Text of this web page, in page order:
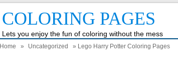
COLORING PAGES
Lets you enjoy the fun of coloring without the mess
Home » Uncategorized » Lego Harry Potter Coloring Pages